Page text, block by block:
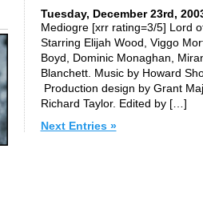
Tuesday, December 23rd,
Mediogre [xrr rating=3/5] Lord
Starring Elijah Wood, Viggo
Boyd, Dominic Monaghan,
Blanchett. Music by Howard
Production design by Grant
Richard Taylor. Edited by […]
Next Entries »